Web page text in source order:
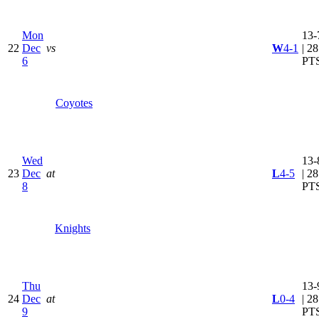
22
Mon
Dec
6
vs
Coyotes
W4-1 | 28
23
Wed
Dec
8
at
Knights
L4-5
| 28
24
Thu
Dec
9
at L0-4
| 28